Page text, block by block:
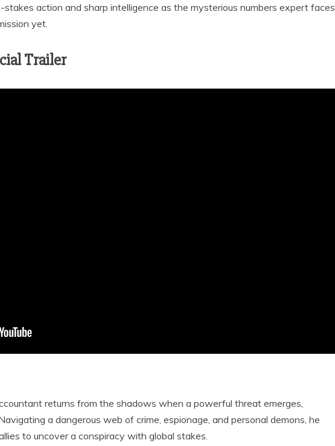
stakes action and sharp intelligence as the mysterious numbers expert faces
yet.
Trailer
returns from the shadows when a powerful threat emerges,
a dangerous web of crime, espionage, and personal demons, he
to uncover a conspiracy with global stakes.